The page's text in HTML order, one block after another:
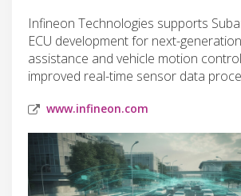
Infineon Technologies supports
ECU development for next-
assistance and vehicle motion
improved real-time sensor data
www.infineon.com